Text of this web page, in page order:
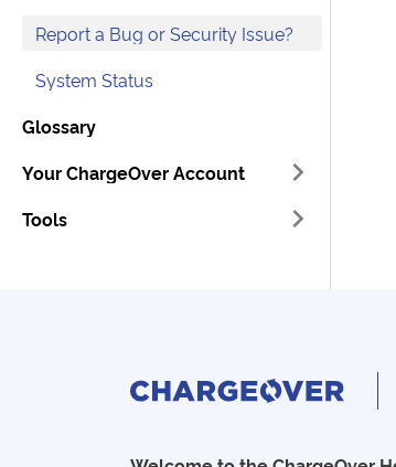
Report a Bug or Security Issue?
System Status
Glossary
Your ChargeOver Account
Tools